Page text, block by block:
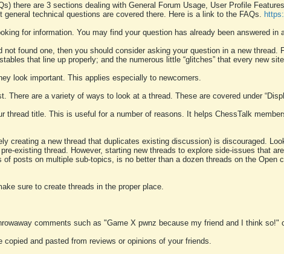
there are 3 sections dealing with General Forum Usage, User Profile
technical questions are covered there. Here is a link to the FAQs.
for information. You may find your question has already been answered in
found one, then you should consider asking your question in a new
that line up properly; and the numerous little “glitches” that every new
look important. This applies especially to newcomers.
There are a variety of ways to look at a thread. These are covered under
thread title. This is useful for a number of reasons. It helps ChessTalk
creating a new thread that duplicates existing discussion) is discouraged.
existing thread. However, starting new threads to explore side-issues that
of posts on multiple sub-topics, is no better than a dozen threads on the
sure to create threads in the proper place.
comments such as "Game X pwnz because my friend and I think
and pasted from reviews or opinions of your friends.